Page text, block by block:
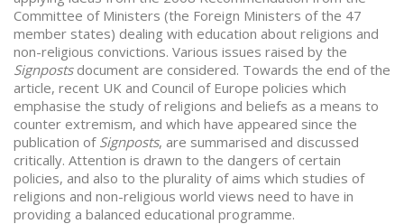
Committee of Ministers (the Foreign Ministers of the 47
member states) dealing with education about religions and
non-religious convictions. Various issues raised by the
Signpostsdocument are considered. Towards the end of the
article, recent UK and Council of Europe policies which
emphasise the study of religions and beliefs as a means to
counter extremism, and which have appeared since the
publication of Signposts, are summarised and discussed
critically. Attention is drawn to the dangers of certain
policies, and also to the plurality of aims which studies of
religions and non-religious world views need to have in
providing a balanced educational programme.